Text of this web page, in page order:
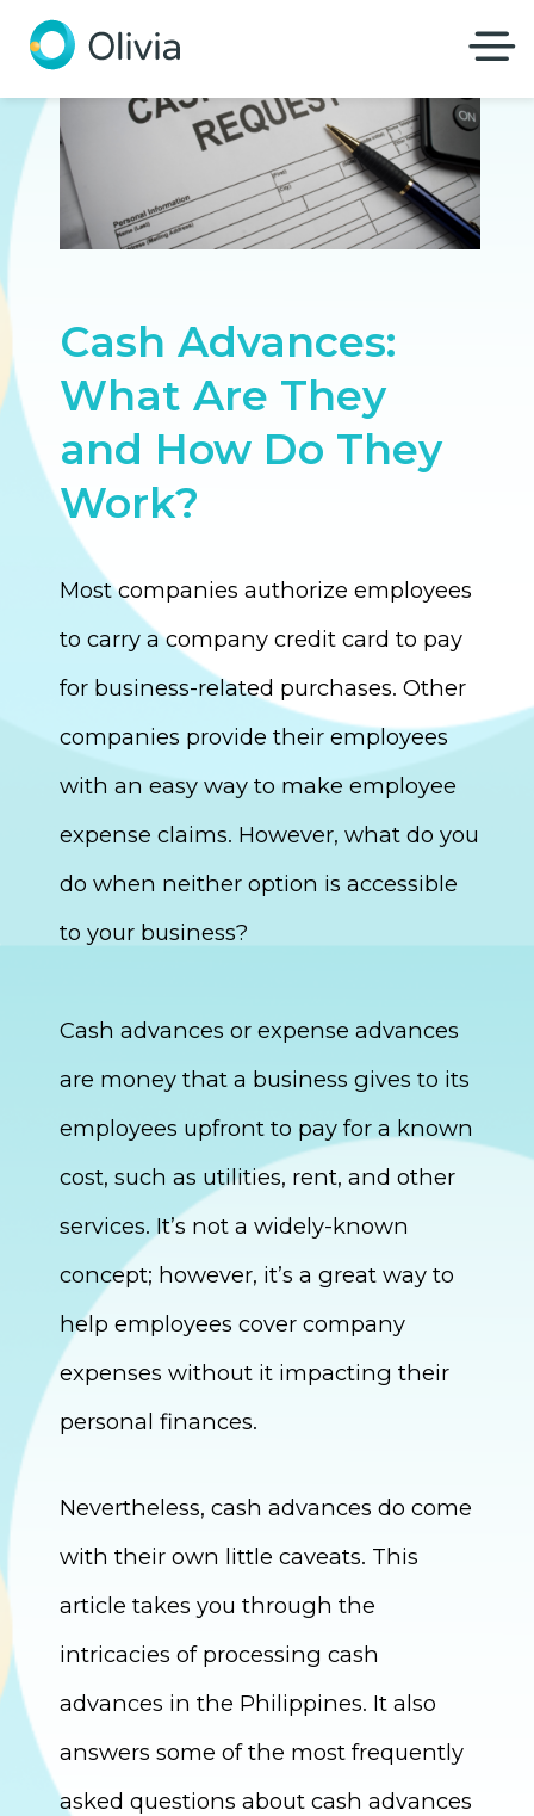
Olivia
Cash Advances:
What Are They
and How Do They
Work?
Most companies authorize employees
to carry a company credit card to pay
for business-related purchases. Other
companies provide their employees
with an easy way to make employee
expense claims. However, what do you
do when neither option is accessible
to your business?
Cash advances or expense advances
are money that a business gives to its
employees upfront to pay for a known
cost, such as utilities, rent, and other
services. It’s not a widely-known
concept; however, it’s a great way to
help employees cover company
expenses without it impacting their
personal finances.
Nevertheless, cash advances do come
with their own little caveats. This
article takes you through the
intricacies of processing cash
advances in the Philippines. It also
answers some of the most frequently
asked questions about cash advances